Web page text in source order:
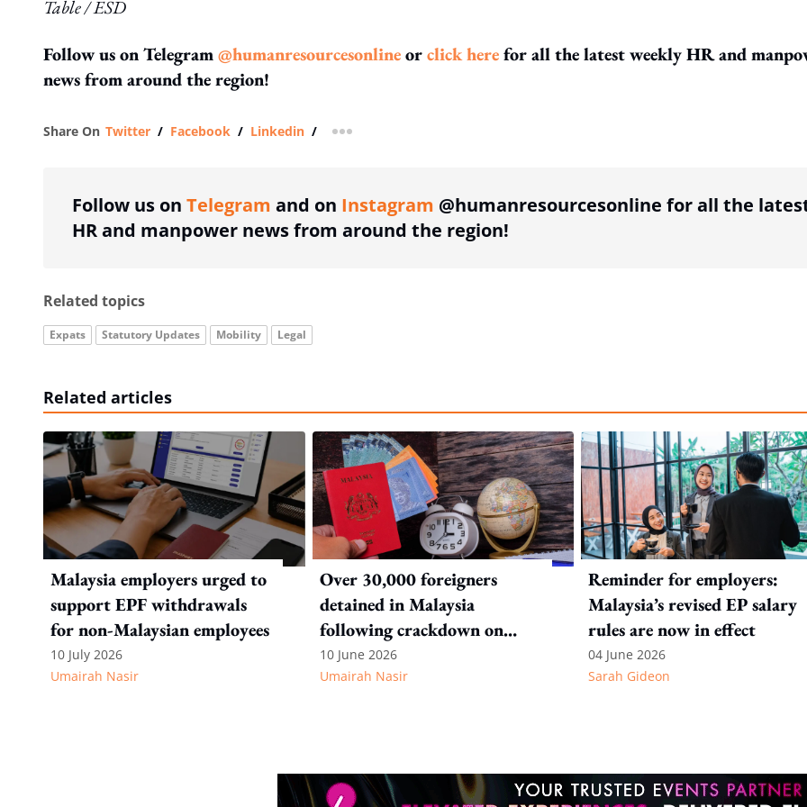
Table / ESD
Follow us on Telegram@humanresourcesonlineorclick herefor all the latest weekly HR and
news from around the region!
Share On Twitter / Facebook / Linkedin / more sharing option
Follow us on Telegram and on Instagram @humanresourcesonline for all the
HR and manpower news from around the region!
Related topics
Expats Statutory Updates Mobility Legal
Related articles
Malaysia employers urged to
support EPF withdrawals
for non-Malaysian employees
10 July 2026
Umairah Nasir
Over 30,000 foreigners
detained in Malaysia
following crackdown on
immigration offences
10 June 2026
Umairah Nasir
Reminder for employers:
Malaysia’s revised EP salary
rules are now in effect
04 June 2026
Sarah Gideon